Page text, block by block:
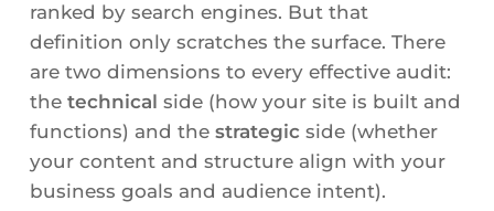
ranked by search engines. But that
definition only scratches the surface. There
are two dimensions to every effective audit:
the technical side (how your site is built and
functions) and the strategicside (whether
your content and structure align with your
business goals and audience intent).